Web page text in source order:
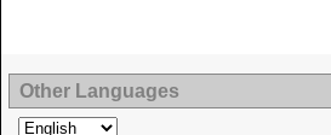
Other Languages